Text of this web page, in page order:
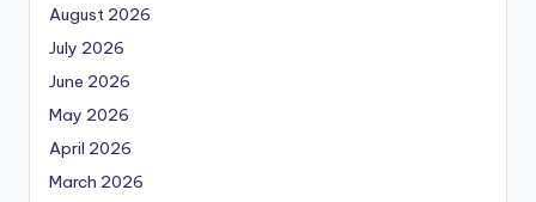
August 2026
July 2026
June 2026
May 2026
April 2026
March 2026